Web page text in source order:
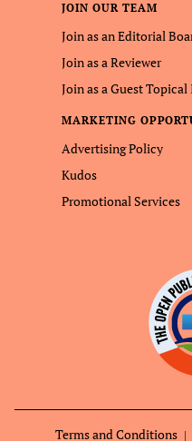
JOIN OUR TEAM
Join as an Editorial
Join as a Reviewer
Join as a Guest
MARKETING
Advertising Policy
Kudos
Promotional Services
Terms and Conditions